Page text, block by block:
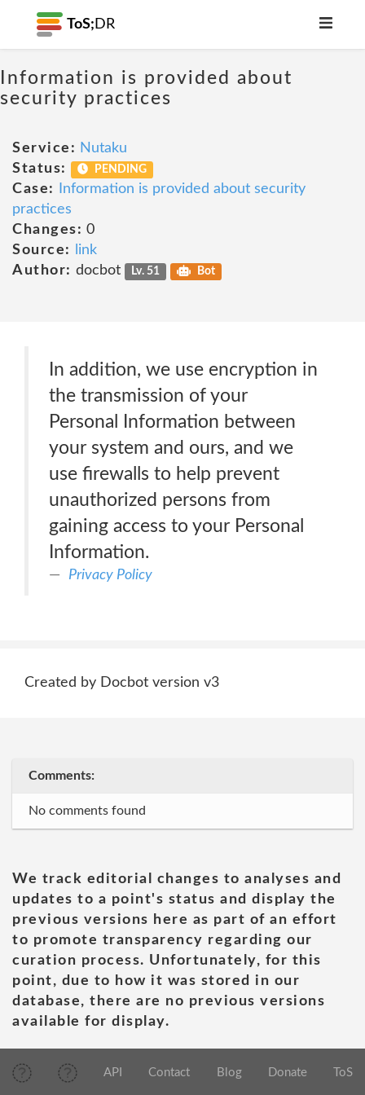
ToS; DR
Information is provided about
security practices
Service: Nutaku
Status:
PENDING
Case:
Information is provided about security
practices
Changes: 0
Source:
link
Author: docbot Lv. 51 Bot
In addition, we use encryption in
the transmission of your
Personal Information between
your system and ours, and we
use firewalls to help prevent
unauthorized persons from
gaining access to your Personal
Information.
Privacy Policy
Created by Docbot version v3
Comments:
No comments found
We track editorial changes to analyses and
updates to a point's status and display the
previous versions here as part of an effort
to promote transparency regarding our
curation process. Unfortunately, for this
point, due to how it was stored in our
database, there are no previous versions
available for display.
API Contact Blog Donate ToS